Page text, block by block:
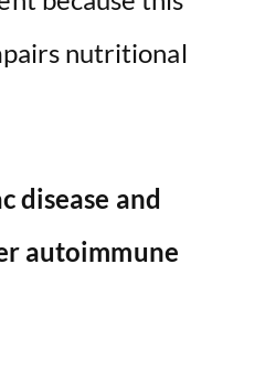
nutritional
disease and
autoimmune